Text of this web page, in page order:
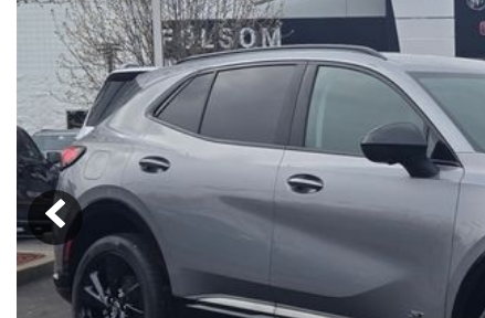
[53]
Volkswagen [8] Volvo